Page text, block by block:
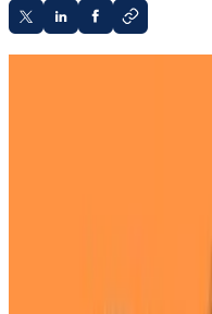
Kamala Harris
She has not
Where does Kamala